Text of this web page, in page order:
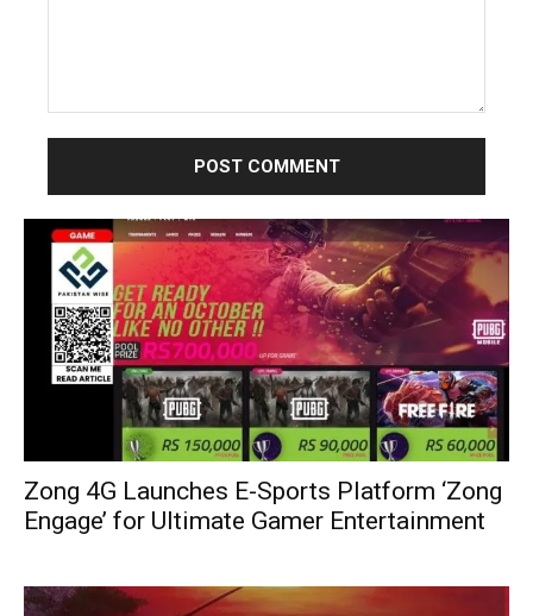
Zong 4G Launches E-Sports Platform ‘Zong
Engage’ for Ultimate Gamer Entertainment